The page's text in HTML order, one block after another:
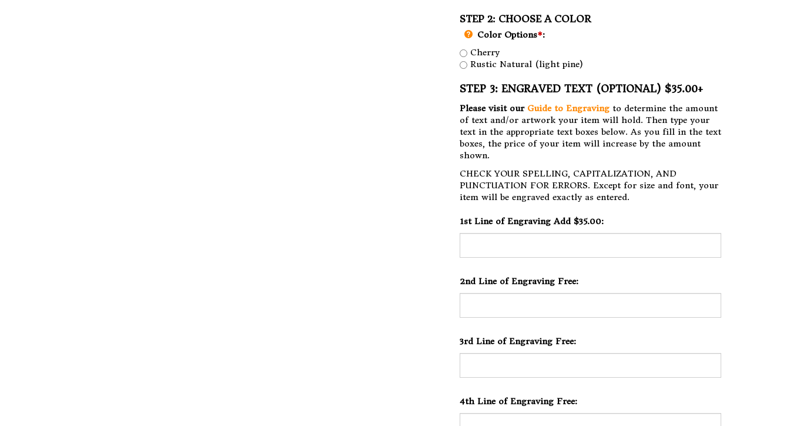
STEP 2: CHOOSE A COLOR
Color Options*:
Cherry
Rustic Natural (light pine)
STEP 3: ENGRAVED TEXT (OPTIONAL) $35.00+
Please visit our Guide to Engraving to determine the amount
of text and/or artwork your item will hold. Then type your
text in the appropriate text boxes below. As you fill in the text
boxes, the price of your item will increase by the amount
shown.
CHECK YOUR SPELLING, CAPITALIZATION, AND
PUNCTUATION FOR ERRORS. Except for size and font, your
item will be engraved exactly as entered.
1st Line of Engraving Add $35.00:
2nd Line of Engraving Free:
3rd Line of Engraving Free:
4th Line of Engraving Free: